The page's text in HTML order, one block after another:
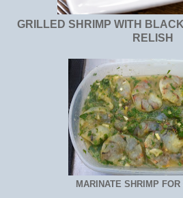
GRILLED SHRIMP WITH
RELISH
MARINATE SHRIMP FOR